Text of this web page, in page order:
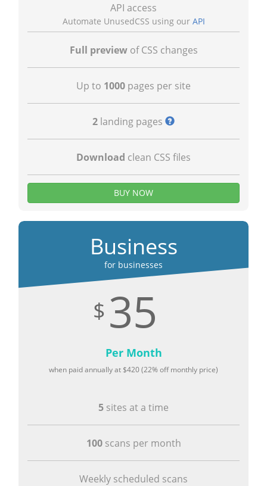
API access
Automate UnusedCSS using our API
Full previewof CSS changes
Up to 1000 pages per site
2 landing pages
Download clean CSS files
BUY NOW
Business
for businesses
35
Per Month
when paid annually at 420(22% off monthly price)
5 sites at a time
100scans per month
Weekly scheduled scans